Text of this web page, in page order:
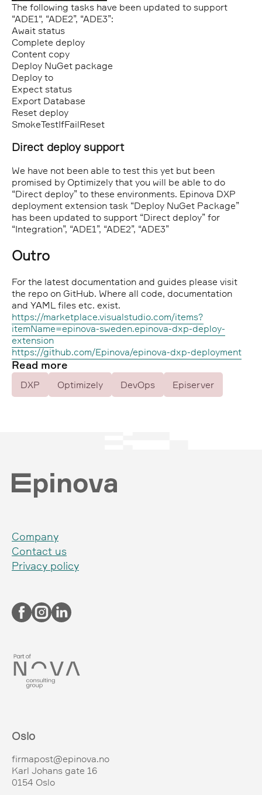
The following tasks have been updated to support
“ADE1“, “ADE2”, “ADE3”:
Await status
Complete deploy
Content copy
Deploy NuGet package
Deploy to
Expect status
Export Database
Reset deploy
SmokeTestIfFailReset
Direct deploy support
We have not been able to test this yet but been
promised by Optimizely that you will be able to do
“Direct deploy” to these environments. Epinova DXP
deployment extension task “Deploy NuGet Package”
has been updated to support “Direct deploy” for
“Integration”, “ADE1”, “ADE2”, “ADE3”
Outro
For the latest documentation and guides please visit
the repo on GitHub. Where all code, documentation
and YAML files etc. exist.
https://marketplace.visualstudio.com/items?
itemName=epinova-sweden.epinova-dxp-deploy-
extension
https://github.com/Epinova/epinova-dxp-deployment
Read more
DXP Optimizely DevOps Episerver
Company
Contact us
Privacy policy
Oslo
firmapost@epinova.no
Karl Johans gate 16
0154 Oslo